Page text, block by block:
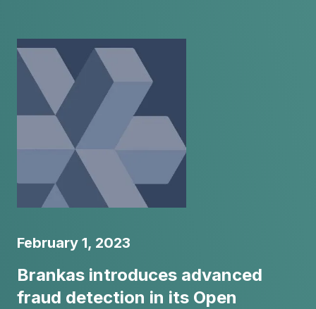
February 1, 2023
Brankas introduces advanced
fraud detection in its Open